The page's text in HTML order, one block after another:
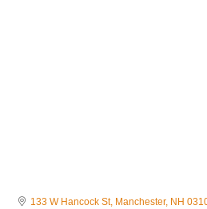
133 W Hancock St Manchester NH